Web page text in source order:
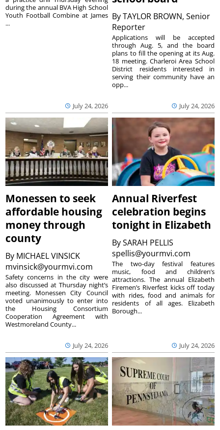
July 24, 2026
during the annual BVA High School
Youth Football Combine at James
...
ByTAYLOR BROWN, Senior
Reporter
July 24, 2026
Applications will be accepted
through Aug. 5, and the board
plans to fill the opening at its Aug.
18 meeting. Charleroi Area School
District residents interested in
serving their community have an
opp...
Monessen to seek
affordable housing
money through
county
By MICHAEL VINSICK
mvinsick@yourmvi.com
July 24, 2026
Safety concerns in the city were
also discussed at Thursday night’s
meeting. Monessen City Council
voted unanimously to enter into
the Housing Consortium
Cooperation Agreement with
Westmoreland County...
Annual Riverfest
celebration begins
tonight in Elizabeth
BySARAH PELLIS
spellis@yourmvi.com
July 24, 2026
The two-day festival features
music, food and children’s
attractions. The annual Elizabeth
Firemen’s Riverfest kicks off today
with rides, food and animals for
residents of all ages. Elizabeth
Borough...